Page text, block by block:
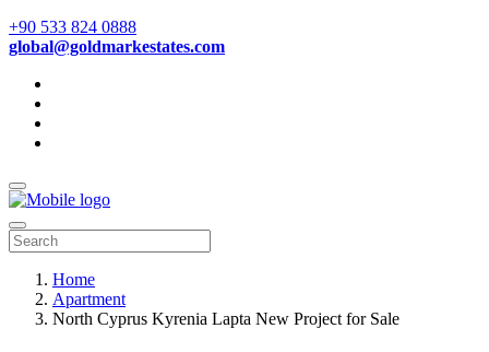
+90 533 824 0888
global@goldmarkestates.com
Home
Apartment
North Cyprus Kyrenia Lapta New Project for Sale